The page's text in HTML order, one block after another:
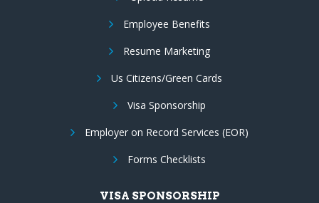
Employee Benefits
Resume Marketing
Us Citizens/Green Cards
Visa Sponsorship
Employer on Record Services (EOR)
Forms Checklists
VISA SPONSORSHIP